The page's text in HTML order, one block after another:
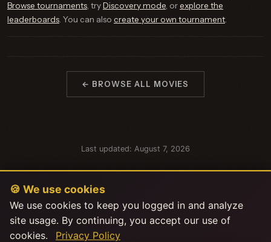
Browse tournaments , tryDiscovery mode , orexplore the
leaderboards . You can also create your own tournament
← BROWSE ALL MOVIES
Last updated: August 7, 2026
🍪 We use cookies
We use cookies to keep you logged in and analyze
site usage. By continuing, you accept our use of
cookies.
Privacy Policy